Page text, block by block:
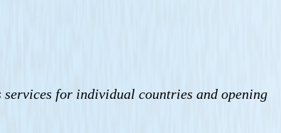
for individual countries and opening